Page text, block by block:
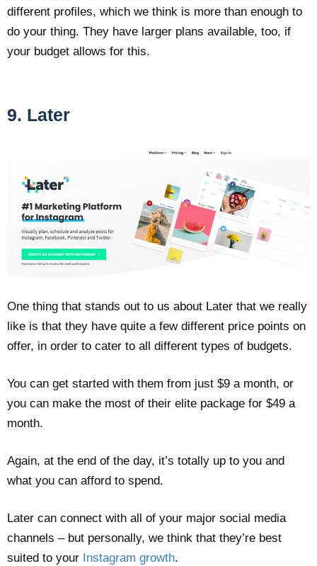
different profiles, which we think is more than enough to
do your thing. They have larger plans available, too, if
your budget allows for this.
9. Later
One thing that stands out to us about Later that we really
like is that they have quite a few different price points on
offer, in order to cater to all different types of budgets.
You can get started with them from just $9 a month, or
you can make the most of their elite package for $49 a
month.
Again, at the end of the day, it’s totally up to you and
what you can afford to spend.
Later can connect with all of your major social media
channels – but personally, we think that they’re best
suited to your Instagram growth.